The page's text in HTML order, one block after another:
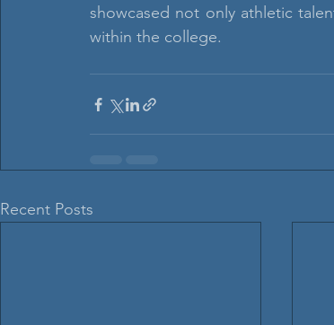
showcased not only athletic
within the college.
Recent Posts